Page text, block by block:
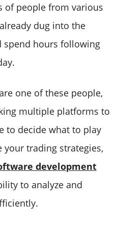
of people from various
dug into the
spend hours following
one of these people,
multiple platforms to
to decide what to play
trading strategies,
development
to analyze and